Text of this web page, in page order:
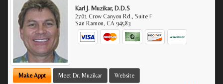
Karl J. Muzikar, D.D.S
2701 Crow Canyon Rd., Suite F
San Ramon,CA 94583
Make Appt Meet Dr. Muzikar Website